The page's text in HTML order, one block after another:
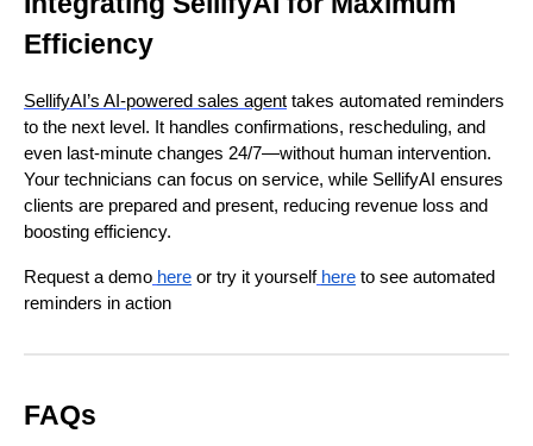
Efficiency
SellifyAI’s AI-powered sales agent takes automated reminders
to the next level. It handles confirmations, rescheduling, and
even last-minute changes 24/7—without human intervention.
Your technicians can focus on service, while SellifyAI ensures
clients are prepared and present, reducing revenue loss and
boosting efficiency.
Request a demo here or try it yourself here to see automated
reminders in action
FAQs